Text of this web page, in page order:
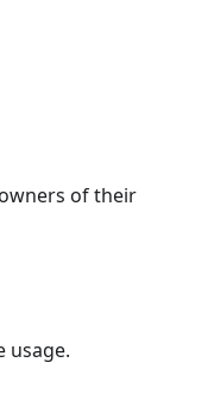
of their
usage.